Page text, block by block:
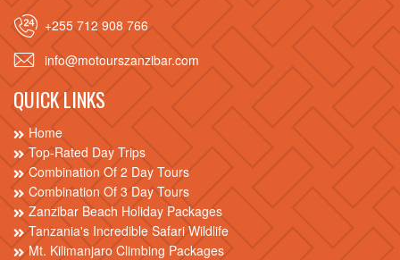
+255 712 908 766
info@motourszanzibar.com
QUICK LINKS
Home
Top-Rated Day Trips
Combination Of 2 Day Tours
Combination Of 3 Day Tours
Zanzibar Beach Holiday Packages
Tanzania's Incredible Safari Wildlife
Mt. Kilimanjaro Climbing Packages